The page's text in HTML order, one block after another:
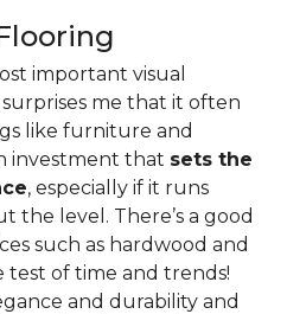
important visual
me that it often
like furniture and
investment that sets the
, especially if it runs
level. There’s a good
such as hardwood and
test of time and trends!
and durability and